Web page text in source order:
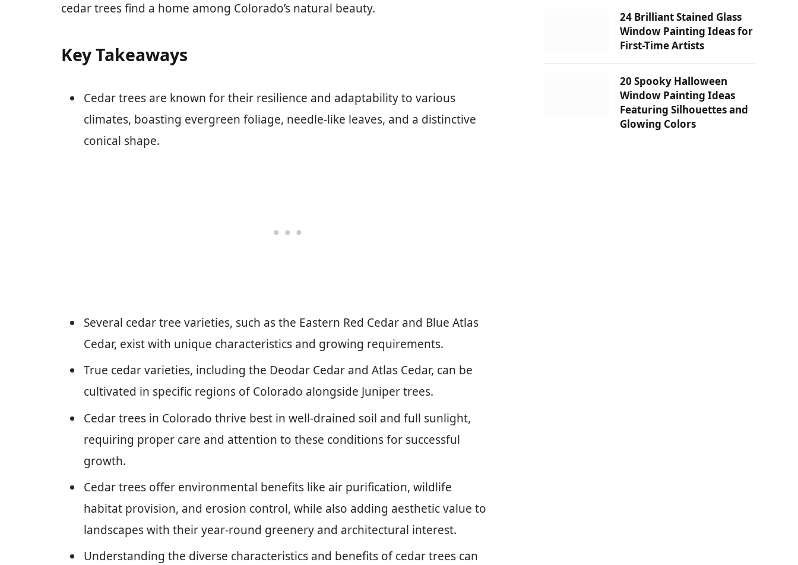
cedar trees find a home among Colorado’s natural beauty.
Key Takeaways
Cedar trees are known for their resilience and adaptability to various
climates, boasting evergreen foliage, needle-like leaves, and a distinctive
conical shape.
Several cedar tree varieties, such as the Eastern Red Cedar and Blue Atlas
Cedar, exist with unique characteristics and growing requirements.
True cedar varieties, including the Deodar Cedar and Atlas Cedar, can be
cultivated in specific regions of Colorado alongside Juniper trees.
Cedar trees in Colorado thrive best in well-drained soil and full sunlight,
requiring proper care and attention to these conditions for successful
growth.
Cedar trees offer environmental benefits like air purification, wildlife
habitat provision, and erosion control, while also adding aesthetic value to
landscapes with their year-round greenery and architectural interest.
Understanding the diverse characteristics and benefits of cedar trees can
24 Brilliant Stained Glass
Window Painting Ideas for
First-Time Artists
20 Spooky Halloween
Window Painting Ideas
Featuring Silhouettes and
Glowing Colors